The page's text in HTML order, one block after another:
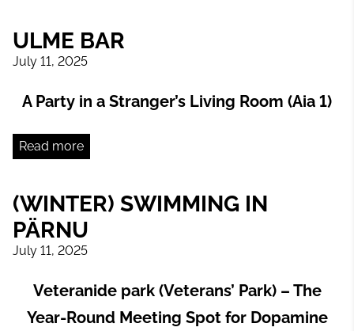
ULME BAR
July 11, 2025
A Party in a Stranger’s Living Room (Aia 1)
Read more
(WINTER) SWIMMING IN
PÄRNU
July 11, 2025
Veteranide park (Veterans’ Park) – The
Year-Round Meeting Spot for Dopamine